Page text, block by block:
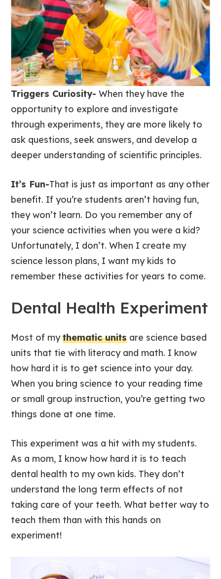
Triggers Curiosity- When they have the
opportunity to explore and investigate
through experiments, they are more likely to
ask questions, seek answers, and develop a
deeper understanding of scientific principles.
It’s Fun-That is just as important as any other
benefit. If you’re students aren’t having fun,
they won’t learn. Do you remember any of
your science activities when you were a kid?
Unfortunately, I don’t. When I create my
science lesson plans, I want my kids to
remember these activities for years to come.
Dental Health Experiment
Most of mythematic units are science based
units that tie with literacy and math. I know
how hard it is to get science into your day.
When you bring science to your reading time
or small group instruction, you’re getting two
things done at one time.
This experiment was a hit with my students.
As a mom, I know how hard it is to teach
dental health to my own kids. They don’t
understand the long term effects of not
taking care of your teeth. What better way to
teach them than with this hands on
experiment!